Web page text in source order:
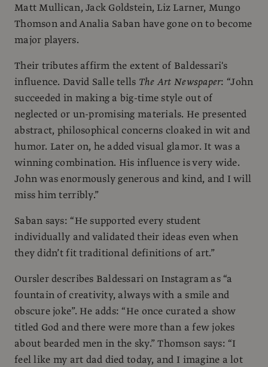
Matt Mullican, Jack Goldstein, Liz Larner, Mungo
Thomson and Analia Saban have gone on to become
major players.
Their tributes affirm the extent of Baldessari's
influence. David Salle tells The Art Newspaper: “John
succeeded in making a big-time style out of
neglected or un-promising materials. He presented
abstract, philosophical concerns cloaked in wit and
humor. Later on, he added visual glamor. It was a
winning combination. His influence is very wide.
John was enormously generous and kind, and I will
miss him terribly.”
Saban says: “He supported every student
individually and validated their ideas even when
they didn’t fit traditional definitions of art.”
Oursler describes Baldessari on Instagram as “a
fountain of creativity, always with a smile and
obscure joke”. He adds: “He once curated a show
titled God and there were more than a few jokes
about bearded men in the sky.” Thomson says: “I
feel like my art dad died today, and I imagine a lot